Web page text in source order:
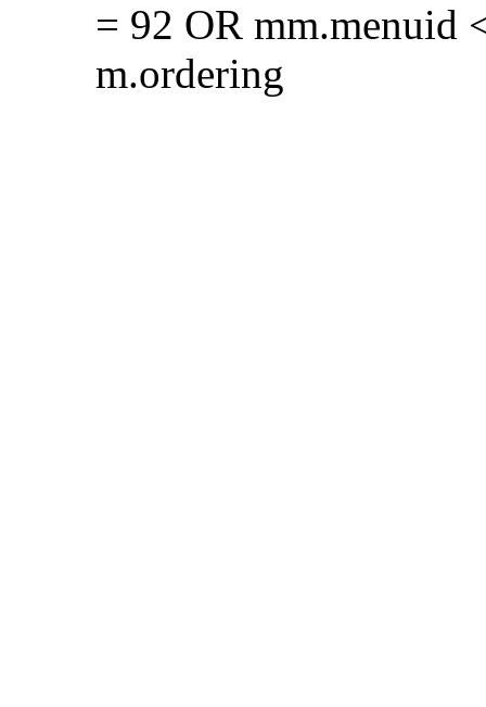
= 92 OR mm.menuid
m.ordering